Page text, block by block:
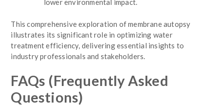
lower environmental impact.
This comprehensive exploration of membrane autopsy
illustrates its significant role in optimizing water
treatment efficiency, delivering essential insights to
industry professionals and stakeholders.
FAQs (Frequently Asked
Questions)